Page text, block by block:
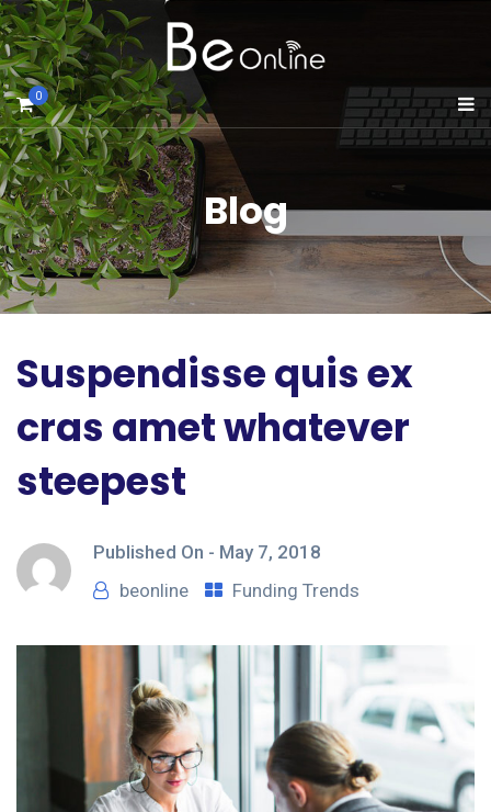
0
Blog
Suspendisse quis ex
cras amet whatever
steepest
Published On - May 7, 2018
beonline
Funding Trends